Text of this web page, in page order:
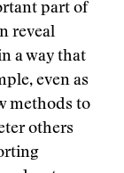
part of
reveal
a way that
even as
methods to
others